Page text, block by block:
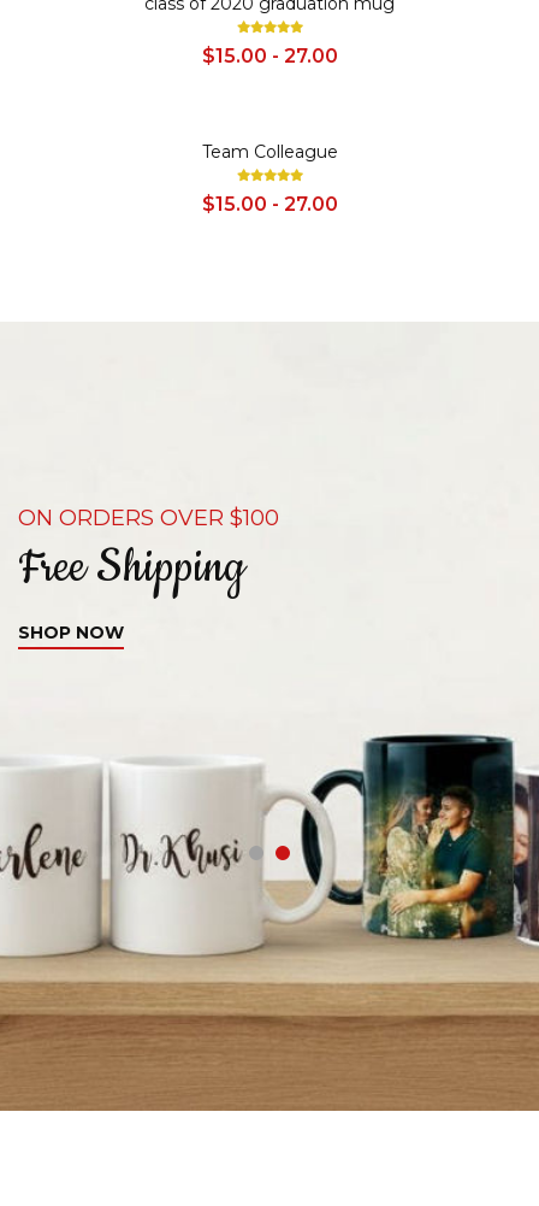
$15.00 - 27.00
Team Colleague
$15.00 - 27.00
ON ORDERS OVER $100
Free Shipping
SHOP NOW